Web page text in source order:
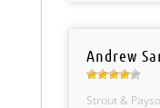
Andrew
Strout &